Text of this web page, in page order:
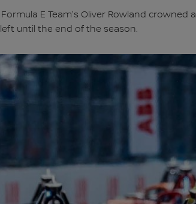
E Team's Oliver Rowland crowned
until the end of the season.